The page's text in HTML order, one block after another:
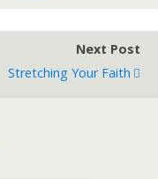
Next Post
Stretching Your Faith